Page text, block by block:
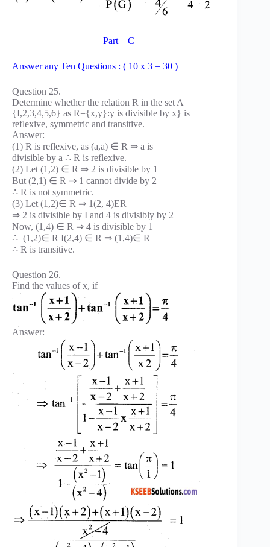
Part – C
Answer any Ten Questions : ( 10 x 3 = 30 )
Question 25.
Determine whether the relation R in the set A=
{I,2,3,4,5,6} as R={x,y}:y is divisible by x} is
reflexive, symmetric and transitive.
Answer:
(1) R is reflexive, as (a,a) ∈ R ⇒ a is
divisible by a ∴ R is reflexive.
(2) Let (1,2) ∈ R ⇒ 2 is divisible by 1
But (2,1) ∈ R ⇒ 1 cannot divide by 2
∴ R is not symmetric.
(3) Let (1,2)∈ R ⇒ 1(2, 4)ER
⇒ 2 is divisible by I and 4 is divisibly by 2
Now, (1,4) ∈ R ⇒ 4 is divisible by 1
∴ (1,2)∈ R I(2,4) ∈ R ⇒ (1,4)∈ R
∴ R is transitive.
Question 26.
Find the values of x, if
Answer: